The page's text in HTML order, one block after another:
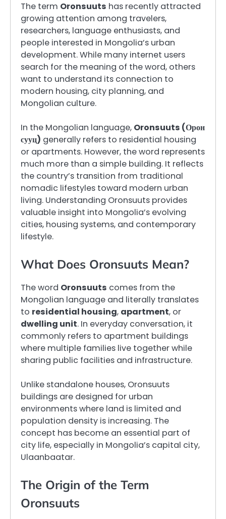
The term Oronsuuts has recently attracted
growing attention among travelers,
researchers, language enthusiasts, and
people interested in Mongolia’s urban
development. While many internet users
search for the meaning of the word, others
want to understand its connection to
modern housing, city planning, and
Mongolian culture.
In the Mongolian language, Oronsuuts (Орон
сууц) generally refers to residential housing
or apartments. However, the word represents
much more than a simple building. It reflects
the country’s transition from traditional
nomadic lifestyles toward modern urban
living. Understanding Oronsuuts provides
valuable insight into Mongolia’s evolving
cities, housing systems, and contemporary
lifestyle.
What Does Oronsuuts Mean?
The word Oronsuuts comes from the
Mongolian language and literally translates
to residential housing, apartment, or
dwelling unit. In everyday conversation, it
commonly refers to apartment buildings
where multiple families live together while
sharing public facilities and infrastructure.
Unlike standalone houses, Oronsuuts
buildings are designed for urban
environments where land is limited and
population density is increasing. The
concept has become an essential part of
city life, especially in Mongolia’s capital city,
Ulaanbaatar.
The Origin of the Term
Oronsuuts